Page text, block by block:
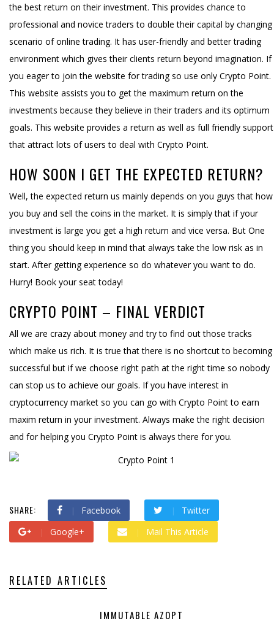
the best return on their investment. This provides chance to
professional and novice traders to double their capital by changing
scenario of online trading. It has user-friendly and better trading
environment which gives their clients return beyond imagination. If
you eager to join the website for trading so use only Crypto Point.
This website assists you to get the maximum return on the
investments because they believe in their traders and its optimum
goals. This website provides a return as well as full friendly support
that attract lots of users to deal with Crypto Point.
HOW SOON I GET THE EXPECTED RETURN?
Well, the expected return us mainly depends on you guys that how
you buy and sell the coins in the market. It is simply that if your
investment is large you get a high return and vice versa. But One
thing you should keep in mind that always take the low risk as in
start. After getting experience so do whatever you want to do.
Hurry! Book your seat today!
CRYPTO POINT – FINAL VERDICT
All we are crazy about money and try to find out those tracks
which make us rich. It is true that there is no shortcut to becoming
successful but if we choose right path at the right time so nobody
can stop us to achieve our goals. If you have interest in
cryptocurrency market so you can go with Crypto Point to earn
maxim return in your investment. Always make the right decision
and for helping you Crypto Point is always there for you.
SHARE: Facebook
Twitter
Google+
Mail This Article
RELATED ARTICLES
IMMUTABLE AZOPT